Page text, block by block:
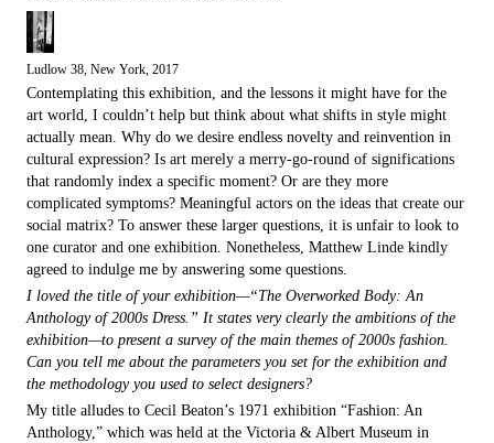
Ludlow 38, New York, 2017
Contemplating this exhibition, and the lessons it might have for the
art world, I couldn’t help but think about what shifts in style might
actually mean. Why do we desire endless novelty and reinvention in
cultural expression? Is art merely a merry-go-round of significations
that randomly index a specific moment? Or are they more
complicated symptoms? Meaningful actors on the ideas that create our
social matrix? To answer these larger questions, it is unfair to look to
one curator and one exhibition. Nonetheless, Matthew Linde kindly
agreed to indulge me by answering some questions.
I loved the title of your exhibition—“The Overworked Body: An
Anthology of 2000s Dress.” It states very clearly the ambitions of the
exhibition—to present a survey of the main themes of 2000s fashion.
Can you tell me about the parameters you set for the exhibition and
the methodology you used to select designers?
My title alludes to Cecil Beaton’s 1971 exhibition “Fashion: An
Anthology,” which was held at the Victoria & Albert Museum in